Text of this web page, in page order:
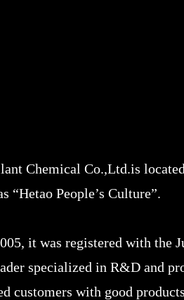
Chemical Co.,Ltd.is
“Hetao People’s Culture”.
it was registered with the
specialized in R&D and
customers with good